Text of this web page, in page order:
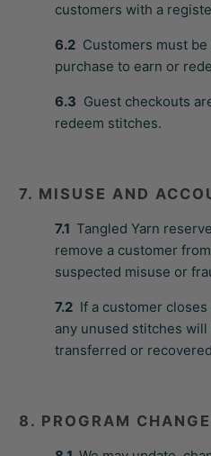
customers with a
6.2 Customers must
purchase to earn or
6.3 Guest checkouts
redeem stitches.
7. MISUSE AND
7.1 Tangled Yarn
remove a customer
suspected misuse or
7.2 If a customer
any unused stitches
transferred or
8. PROGRAM